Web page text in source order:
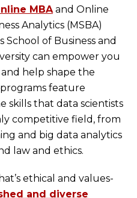
MBAand Online
Analytics (MSBA)
of Business and
can empower you
help shape the
feature
that data scientists
competitive field, from
and big data analytics
law and ethics.
ethical and values-
and diverse